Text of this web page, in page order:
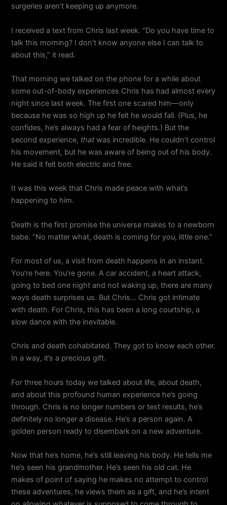
surgeries aren’t keeping up anymore.
I received a text from Chris last week. “Do you have time to
talk this morning? I don’t know anyone else I can talk to
about this,” it read.
That morning we talked on the phone for a while about
some out-of-body experiences Chris has had almost every
night since last week. The first one scared him—only
because he was so high up he felt he would fall. (Plus, he
confides, he’s always had a fear of heights.) But the
second experience, that was incredible. He couldn’t control
his movement, but he was aware of being out of his body.
He said it felt both electric and free.
It was this week that Chris made peace with what’s
happening to him.
Death is the first promise the universe makes to a newborn
babe. “No matter what, death is coming for you, little one.”
For most of us, a visit from death happens in an instant.
You’re here. You’re gone. A car accident, a heart attack,
going to bed one night and not waking up, there are many
ways death surprises us. But Chris… Chris got intimate
with death. For Chris, this has been a long courtship, a
slow dance with the inevitable.
Chris and death cohabitated. They got to know each other.
In a way, it’s a precious gift.
For three hours today we talked about life, about death,
and about this profound human experience he’s going
through. Chris is no longer numbers or test results, he’s
definitely no longer a disease. He’s a person again. A
golden person ready to disembark on a new adventure.
Now that he’s home, he’s still leaving his body. He tells me
he’s seen his grandmother. He’s seen his old cat. He
makes of point of saying he makes no attempt to control
these adventures, he views them as a gift, and he’s intent